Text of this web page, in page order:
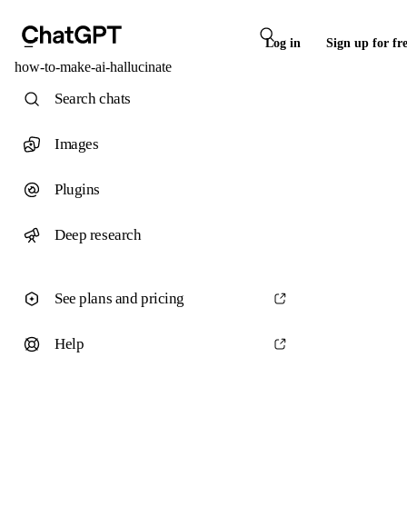
Log in Sign up for
how-to-make-ai-hallucinate
Search chats
Images
Plugins
Deep research
See plans and pricing
Help